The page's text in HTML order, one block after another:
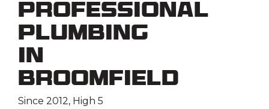
Professional
Plumbing
in
Broomfield
Since 2012, High 5